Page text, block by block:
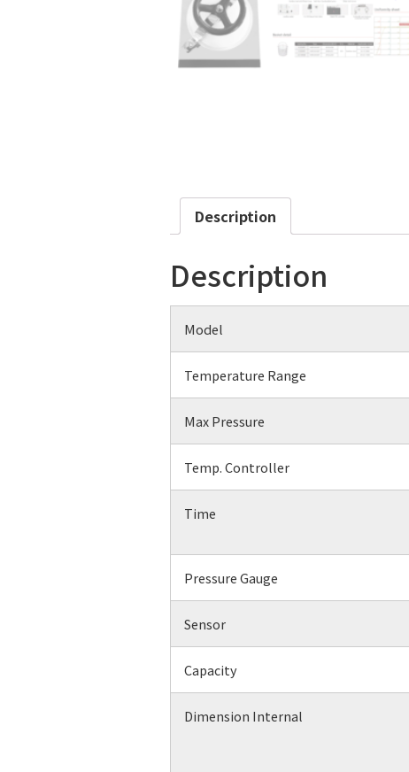
Description
Description
Model
Temperature Range
Max Pressure
Temp. Controller
Time
Pressure Gauge
Sensor
Capacity
Dimension Internal